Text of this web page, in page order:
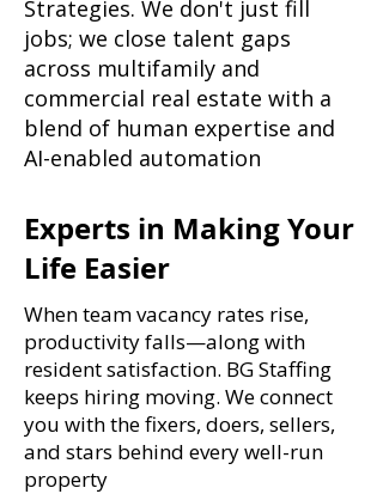
Strategies. We don't just fill
jobs; we close talent gaps
across multifamily and
commercial real estate with a
blend of human expertise and
AI-enabled automation
Experts in Making Your
Life Easier
When team vacancy rates rise,
productivity falls—along with
resident satisfaction. BG Staffing
keeps hiring moving. We connect
you with the fixers, doers, sellers,
and stars behind every well-run
property